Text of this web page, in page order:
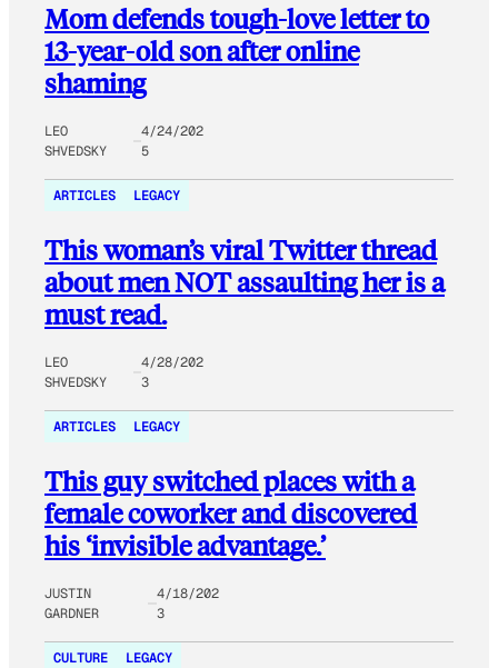
Mom defends tough-love letter to
13-year-old son after online
shaming
LEO
SHVEDSKY
4/24/202
5
ARTICLES LEGACY
This woman’s viral Twitter thread
about men NOT assaulting her is a
must read.
LEO
SHVEDSKY
4/28/202
3
ARTICLES LEGACY
This guy switched places with a
female coworker and discovered
his ‘invisible advantage.’
JUSTIN
GARDNER
4/18/202
3
CULTURE LEGACY